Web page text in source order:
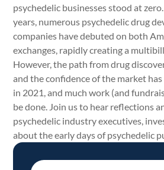
psychedelic businesses stood at
years, numerous psychedelic drug
companies have debuted on both
exchanges, rapidly creating a
However, the path from drug
and the confidence of the market
in 2021, and much work (and
be done. Join us to hear reflections
psychedelic industry executives,
about the early days of psychedelic